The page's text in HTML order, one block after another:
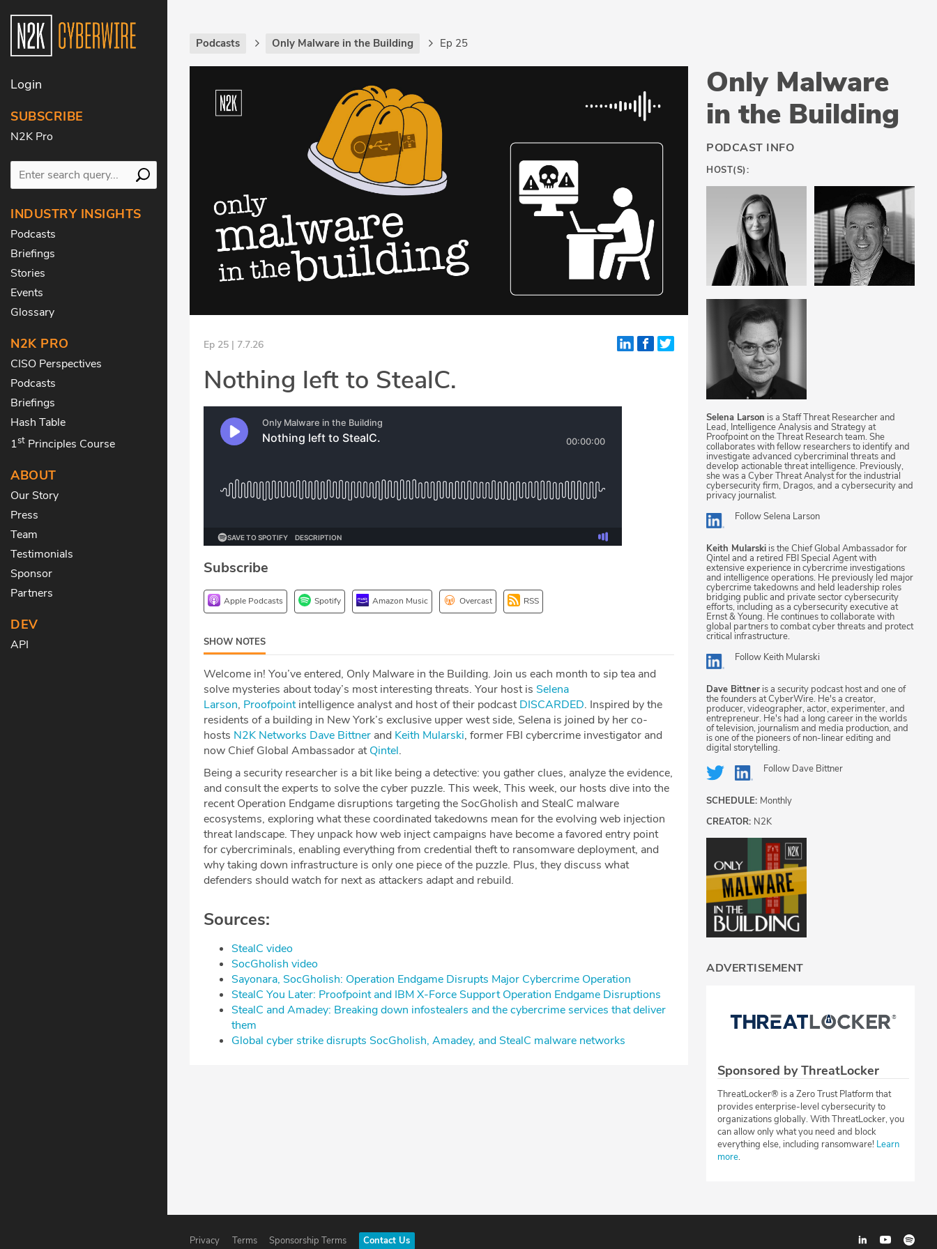
Login
SUBSCRIBE
N2K Pro
INDUSTRY INSIGHTS
Podcasts
Briefings
Stories
Events
Glossary
N2K PRO
CISO Perspectives
Podcasts
Briefings
Hash Table
1st Principles Course
ABOUT
Our Story
Press
Team
Testimonials
Sponsor
Partners
DEV
API
Podcasts Only Malware in the Building Ep 25
Ep 25 | 7.7.26
Nothing left to StealC.
Subscribe
Apple Podcasts Spotify Amazon Music Overcast RSS
SHOW NOTES
Welcome in! You’ve entered, Only Malware in the Building. Join us each month to sip tea and
solve mysteries about today’s most interesting threats. Your host is ⁠⁠⁠⁠⁠⁠⁠⁠⁠⁠⁠⁠Selena
Larson⁠⁠⁠⁠⁠⁠⁠⁠⁠⁠⁠⁠, ⁠⁠⁠⁠⁠⁠⁠⁠⁠⁠⁠⁠Proofpoint⁠⁠⁠⁠⁠⁠⁠⁠⁠⁠⁠⁠intelligence analyst and host of their podcast⁠⁠⁠⁠⁠⁠⁠⁠⁠⁠⁠⁠DISCARDED⁠⁠⁠⁠⁠⁠⁠⁠⁠⁠⁠⁠. Inspired by the
residents of a building in New York’s exclusive upper west side, Selena is joined by her co-
hosts ⁠⁠⁠⁠⁠⁠⁠⁠⁠⁠⁠⁠N2K Networks⁠⁠⁠⁠⁠⁠⁠⁠⁠⁠⁠⁠ ⁠⁠⁠⁠⁠⁠⁠⁠⁠⁠⁠⁠Dave Bittner⁠⁠⁠⁠⁠⁠⁠⁠⁠⁠⁠⁠ and ⁠⁠⁠⁠⁠⁠⁠⁠⁠⁠⁠Keith Mularski⁠⁠⁠⁠⁠⁠⁠⁠⁠⁠⁠, former FBI cybercrime investigator and
now Chief Global Ambassador at⁠⁠⁠⁠⁠⁠⁠⁠⁠⁠⁠Qintel⁠⁠⁠⁠⁠⁠⁠⁠⁠⁠⁠.
Being a security researcher is a bit like being a detective: you gather clues, analyze the evidence,
and consult the experts to solve the cyber puzzle. This week, This week, our hosts dive into the
recent Operation Endgame disruptions targeting the SocGholish and StealC malware
ecosystems, exploring what these coordinated takedowns mean for the evolving web injection
threat landscape. They unpack how web inject campaigns have become a favored entry point
for cybercriminals, enabling everything from credential theft to ransomware deployment, and
why taking down infrastructure is only one piece of the puzzle. Plus, they discuss what
defenders should watch for next as attackers adapt and rebuild.
Sources:
⁠StealC video⁠
⁠SocGholish video⁠⁠
⁠Sayonara, SocGholish: Operation Endgame Disrupts Major Cybercrime Operation⁠
⁠StealC You Later: Proofpoint and IBM X-Force Support Operation Endgame Disruptions⁠
⁠StealC and Amadey: Breaking down infostealers and the cybercrime services that deliver
them⁠
⁠Global cyber strike disrupts SocGholish, Amadey, and StealC malware networks
Only Malware
in the Building
PODCAST INFO
HOST(S):
Selena Larson is a Staff Threat Researcher and
Lead, Intelligence Analysis and Strategy at
Proofpoint on the Threat Research team. She
collaborates with fellow researchers to identify and
investigate advanced cybercriminal threats and
develop actionable threat intelligence. Previously,
she was a Cyber Threat Analyst for the industrial
cybersecurity firm, Dragos, and a cybersecurity and
privacy journalist.
FollowSelena Larson
Keith Mularski is the Chief Global Ambassador for
Qintel and a retired FBI Special Agent with
extensive experience in cybercrime investigations
and intelligence operations. He previously led major
cybercrime takedowns and held leadership roles
bridging public and private sector cybersecurity
efforts, including as a cybersecurity executive at
Ernst & Young. He continues to collaborate with
global partners to combat cyber threats and protect
critical infrastructure.
Follow Keith Mularski
Dave Bittner is a security podcast host and one of
the founders at CyberWire. He's a creator,
producer, videographer, actor, experimenter, and
entrepreneur. He's had a long career in the worlds
of television, journalism and media production, and
is one of the pioneers of non-linear editing and
digital storytelling.
Follow Dave Bittner
SCHEDULE: Monthly
CREATOR: N2K
ADVERTISEMENT
Sponsored by ThreatLocker
ThreatLocker® is a Zero Trust Platform that
provides enterprise-level cybersecurity to
organizations globally. With ThreatLocker, you
can allow only what you need and block
everything else, including ransomware! Learn
more.
Privacy Terms Sponsorship Terms Contact Us